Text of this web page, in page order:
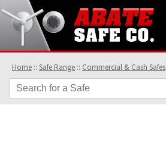
Home :: Safe Range :: Commercial & Cash Safes